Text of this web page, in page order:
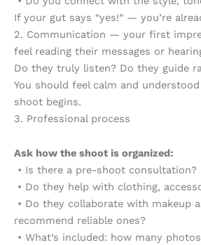
If your gut says “yes!” — you’re
2. Communication — your first
feel reading their messages or
Do they truly listen? Do they guide
You should feel calm and
shoot begins.
3. Professional process
Ask how the shoot is organized:
• Is there a pre-shoot consultation?
• Do they help with clothing,
• Do they collaborate with
recommend reliable ones?
• What’s included: how many